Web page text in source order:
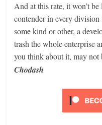
And at this rate, it won’t
contender in every
some kind or other, a
trash the whole enterprise
you think about it, may
Chodash